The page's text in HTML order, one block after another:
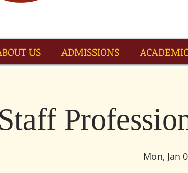
US ADMISSIONS
Staff
Mon, Jan